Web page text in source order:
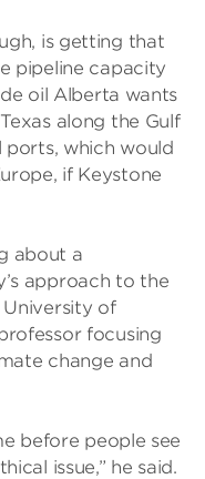
is getting that
pipeline capacity
oil Alberta wants
along the Gulf
ports, which would
if Keystone
about a
approach to the
University of
focusing
change and
before people see
issue,” he said.